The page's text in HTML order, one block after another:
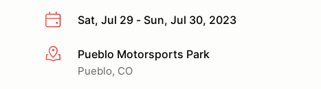
Sat, Jul 29 - Sun, Jul 30, 2023
More infoPueblo Motorsports Park
Pueblo, CO